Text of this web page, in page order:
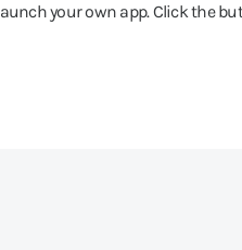
your own app. Click the